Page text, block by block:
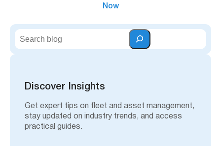
Now
S
Discover Insights
Get expert tips on fleet and asset management,
stay updated on industry trends, and access
practical guides.